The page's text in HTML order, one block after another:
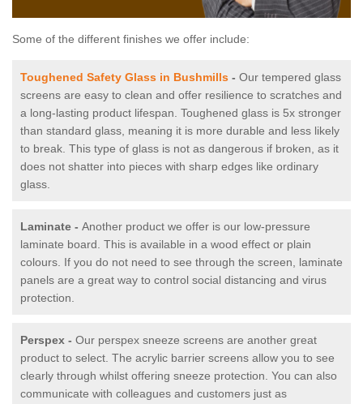
Some of the different finishes we offer include:
Toughened Safety Glass in Bushmills - Our tempered glass
screens are easy to clean and offer resilience to scratches and
a long-lasting product lifespan. Toughened glass is 5x stronger
than standard glass, meaning it is more durable and less likely
to break. This type of glass is not as dangerous if broken, as it
does not shatter into pieces with sharp edges like ordinary
glass.
Laminate - Another product we offer is our low-pressure
laminate board. This is available in a wood effect or plain
colours. If you do not need to see through the screen, laminate
panels are a great way to control social distancing and virus
protection.
Perspex - Our perspex sneeze screens are another great
product to select. The acrylic barrier screens allow you to see
clearly through whilst offering sneeze protection. You can also
communicate with colleagues and customers just as